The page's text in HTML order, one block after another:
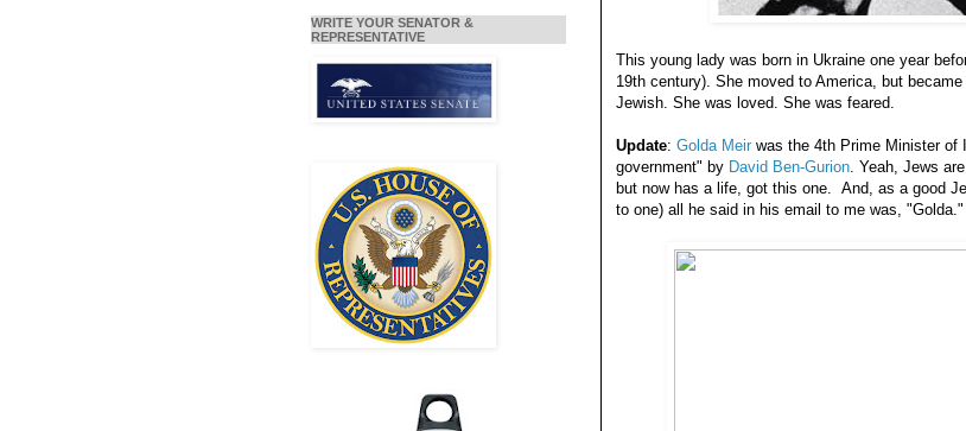
This young lady was born in Ukraine one year
19th century). She moved to America, but
Jewish. She was loved. She was feared.
Update: Golda Meir was the 4th Prime Minister of
government" by David Ben-Gurion. Yeah, Jews
but now has a life, got this one. And, as a good
to one) all he said in his email to me was, "Golda."
WRITE YOUR SENATOR &
REPRESENTATIVE